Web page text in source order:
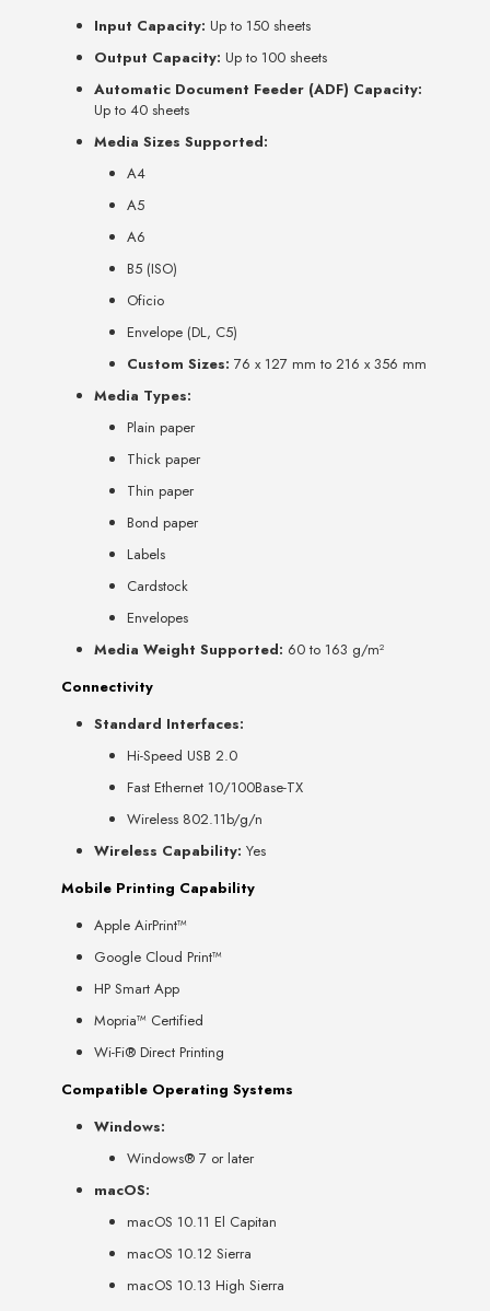
Input Capacity: Up to 150 sheets
Output Capacity: Up to 100 sheets
Automatic Document Feeder (ADF) Capacity:
Up to 40 sheets
Media Sizes Supported:
A4
A5
A6
B5 (ISO)
Oficio
Envelope (DL, C5)
Custom Sizes: 76 x 127 mm to 216 x 356 mm
Media Types:
Plain paper
Thick paper
Thin paper
Bond paper
Labels
Cardstock
Envelopes
Media Weight Supported: 60 to 163 g/m²
Connectivity
Standard Interfaces:
Hi-Speed USB 2.0
Fast Ethernet 10/100Base-TX
Wireless 802.11b/g/n
Wireless Capability: Yes
Mobile Printing Capability
Apple AirPrint™
Google Cloud Print™
HP Smart App
Mopria™ Certified
Wi-Fi® Direct Printing
Compatible Operating Systems
Windows:
Windows® 7 or later
macOS:
macOS 10.11 El Capitan
macOS 10.12 Sierra
macOS 10.13 High Sierra